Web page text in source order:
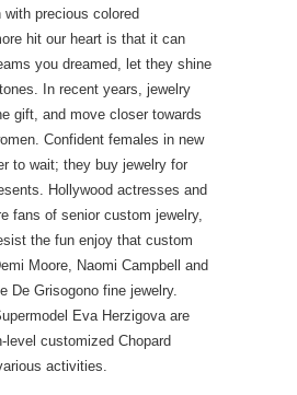
precious colored
hit our heart is that it can
you dreamed, let they shine
In recent years, jewelry
gift, and move closer towards
Confident females in new
to wait; they buy jewelry for
Hollywood actresses and
fans of senior custom jewelry,
the fun enjoy that custom
Moore, Naomi Campbell and
De Grisogono fine jewelry.
Eva Herzigova are
level customized Chopard
activities.